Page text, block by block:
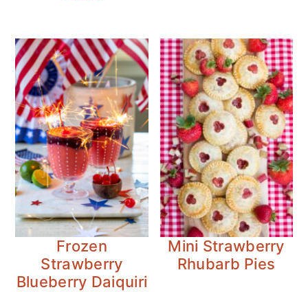
Frozen
Strawberry
Blueberry Daiquiri
Mini Strawberry
Rhubarb Pies